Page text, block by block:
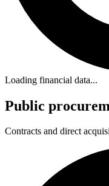
Loading financial data...
Public
Contracts and direct